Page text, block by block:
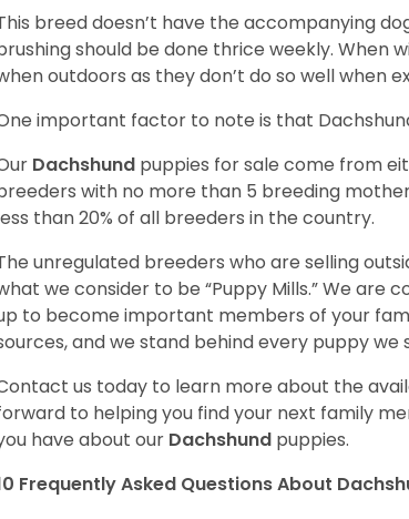
breed doesn’t have the accompanying
should be done thrice weekly. When
outdoors as they don’t do so well when
important factor to note is that
Dachshund puppies for sale come from
with no more than 5 breeding
than 20% of all breeders in the country.
unregulated breeders who are selling
we consider to be “Puppy Mills.” We are
to become important members of your
and we stand behind every puppy we
us today to learn more about the
to helping you find your next family
have about our Dachshund puppies.
Frequently Asked Questions About